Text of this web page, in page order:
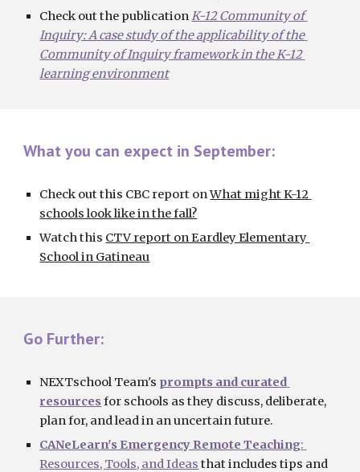
Check out the publication K-12 Community of
Inquiry: A case study of the applicability of the
Community of Inquiry framework in the K-12
learning environment
What you can expect in September:
Check out this CBC report onWhat might K-12
schools look like in the fall?
Watch this CTV report on Eardley Elementary
School in Gatineau
Go Further:
NEXTschool Team's prompts and curated
resourcesfor schools as they discuss, deliberate,
plan for, and lead in an uncertain future.
CANeLearn's Emergency Remote Teaching:
Resources, Tools, and Ideas that includes tips and